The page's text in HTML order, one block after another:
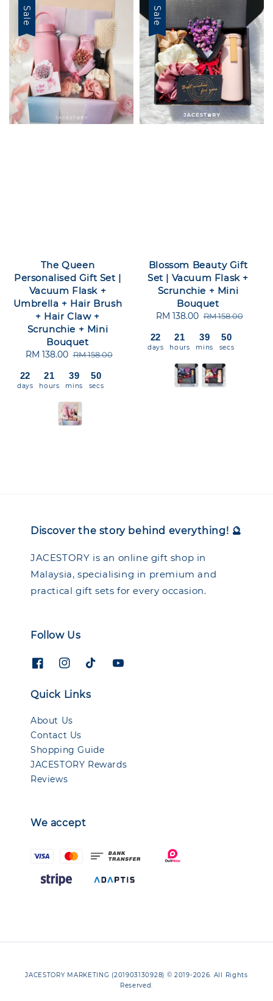
Sale
The Queen
Personalised Gift Set |
Vacuum Flask +
Umbrella + Hair Brush
+ Hair Claw +
Scrunchie + Mini
Bouquet
Sale
RM 138.00 Regular
RM 158.00
22
days
21
hours
39
mins
50
secs
Sale
Blossom Beauty Gift
Set | Vacuum Flask +
Scrunchie + Mini
Bouquet
Sale
RM 138.00 Regular
RM 158.00
22
days
21
hours
39
mins
50
secs
Discover the story behind everything! 🔮
JACESTORY is an online gift shop in
Malaysia, specialising in premium and
practical gift sets for every occasion.
Follow Us
Quick Links
About Us
Contact Us
Shopping Guide
JACESTORY Rewards
Reviews
We accept
JACESTORY MARKETING (201903130928) © 2019-2026. All Rights
Reserved.